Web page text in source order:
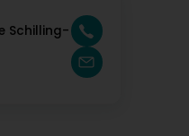
Schilling-